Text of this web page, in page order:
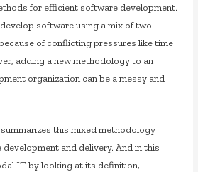
for efficient software development.
software using a mix of two
of conflicting pressures like time
adding a new methodology to an
organization can be a messy and
this mixed methodology
and delivery. And in this
IT by looking at its definition,